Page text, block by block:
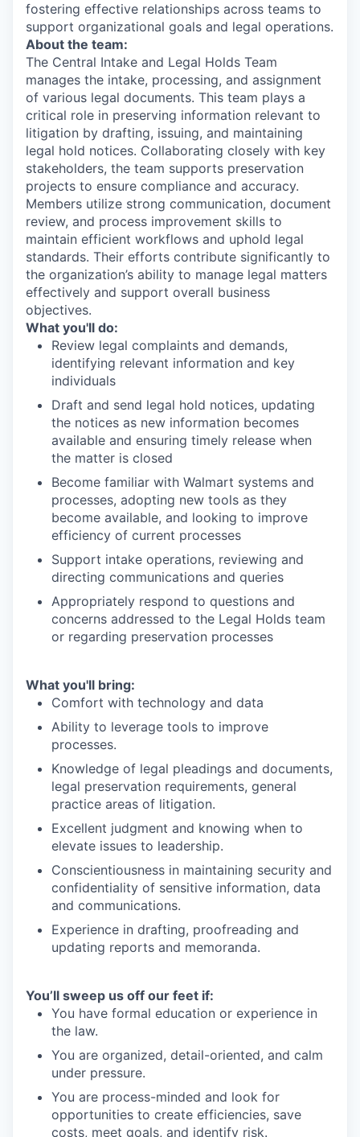
fostering effective relationships across teams to
support organizational goals and legal operations.
About the team:
The Central Intake and Legal Holds Team
manages the intake, processing, and assignment
of various legal documents. This team plays a
critical role in preserving information relevant to
litigation by drafting, issuing, and maintaining
legal hold notices. Collaborating closely with key
stakeholders, the team supports preservation
projects to ensure compliance and accuracy.
Members utilize strong communication, document
review, and process improvement skills to
maintain efficient workflows and uphold legal
standards. Their efforts contribute significantly to
the organization’s ability to manage legal matters
effectively and support overall business
objectives.
What you'll do:
Review legal complaints and demands,
identifying relevant information and key
individuals
Draft and send legal hold notices, updating
the notices as new information becomes
available and ensuring timely release when
the matter is closed
Become familiar with Walmart systems and
processes, adopting new tools as they
become available, and looking to improve
efficiency of current processes
Support intake operations, reviewing and
directing communications and queries
Appropriately respond to questions and
concerns addressed to the Legal Holds team
or regarding preservation processes
What you'll bring:
Comfort with technology and data
Ability to leverage tools to improve
processes.
Knowledge of legal pleadings and documents,
legal preservation requirements, general
practice areas of litigation.
Excellent judgment and knowing when to
elevate issues to leadership.
Conscientiousness in maintaining security and
confidentiality of sensitive information, data
and communications.
Experience in drafting, proofreading and
updating reports and memoranda.
You’ll sweep us off our feet if:
You have formal education or experience in
the law.
You are organized, detail-oriented, and calm
under pressure.
You are process-minded and look for
opportunities to create efficiencies, save
costs, meet goals, and identify risk.